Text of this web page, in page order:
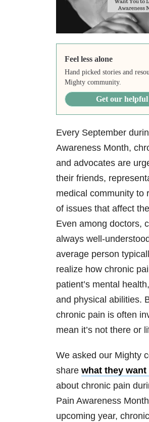
Feel less alone
Hand picked stories and
Mighty community.
Get our helpful
Every September
Awareness Month,
and advocates are
their friends,
medical community to
of issues that affect
Even among doctors,
always well-
average person
realize how chronic
patient’s mental
and physical abilities.
chronic pain is often
mean it’s not there or
We asked our Mighty
share what they
about chronic pain
Pain Awareness
upcoming year,